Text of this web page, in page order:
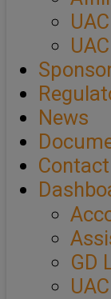
News
GD